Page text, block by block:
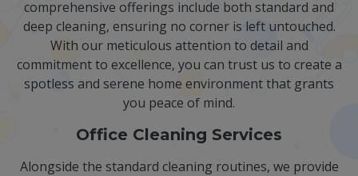
comprehensive offerings include both standard and
deep cleaning, ensuring no corner is left untouched.
With our meticulous attention to detail and
commitment to excellence, you can trust us to create a
spotless and serene home environment that grants
you peace of mind.
Office Cleaning Services
Alongside the standard cleaning routines, we provide